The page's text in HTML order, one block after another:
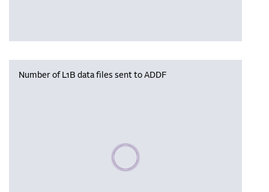
Number of L1B data files sent to ADDF
Please wait, populating data